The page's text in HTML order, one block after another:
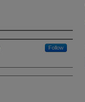
Follow